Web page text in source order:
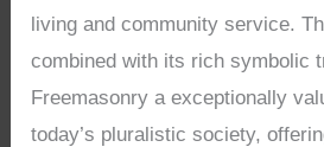
living and community service.
combined with its rich symbolic
Freemasonry a exceptionally
today’s pluralistic society,